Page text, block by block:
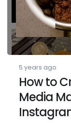
5 years ago
How to
Media